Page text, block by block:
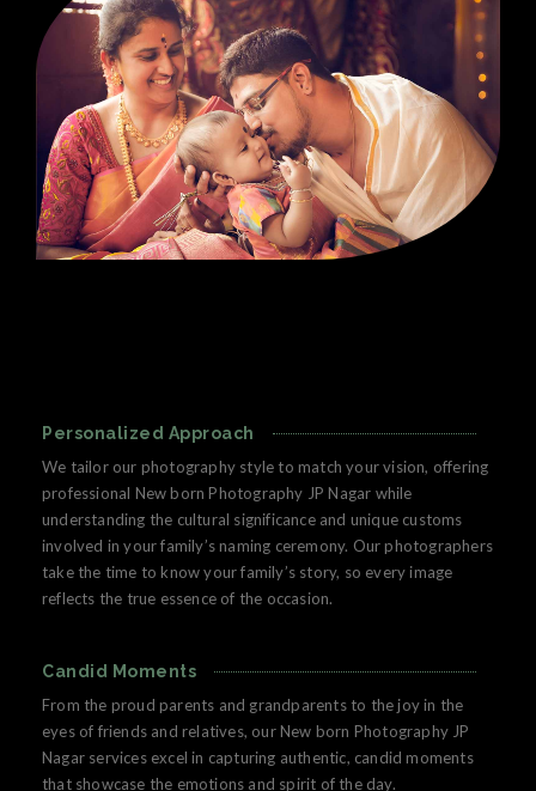
Personalized Approach
We tailor our photography style to match your vision, offering
professional New born Photography JP Nagar while
understanding the cultural significance and unique customs
involved in your family’s naming ceremony. Our photographers
take the time to know your family’s story, so every image
reflects the true essence of the occasion.
Candid Moments
From the proud parents and grandparents to the joy in the
eyes of friends and relatives, our New born Photography JP
Nagar services excel in capturing authentic, candid moments
that showcase the emotions and spirit of the day.